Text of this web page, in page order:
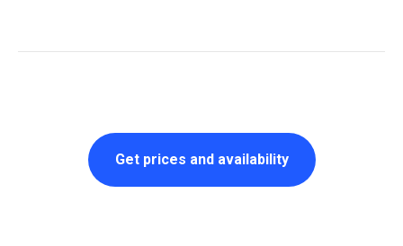
Get prices and availability